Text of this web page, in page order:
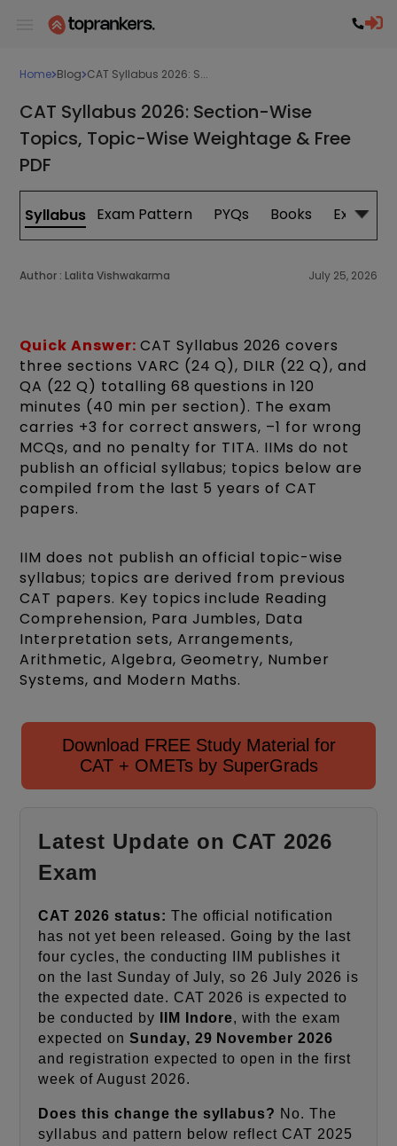
Home Blog CAT Syllabus 2026: S...
CAT Syllabus 2026: Section-Wise
Topics, Topic-Wise Weightage & Free
PDF
Syllabus Exam Pattern PYQs Books Exam
Author : Lalita Vishwakarma July 25, 2026
Quick Answer: CAT Syllabus 2026 covers
three sections VARC (24 Q), DILR (22 Q), and
QA (22 Q) totalling 68 questions in 120
minutes (40 min per section). The exam
carries +3 for correct answers, –1 for wrong
MCQs, and no penalty for TITA. IIMs do not
publish an official syllabus; topics below are
compiled from the last 5 years of CAT
papers.
IIM does not publish an official topic-wise
syllabus; topics are derived from previous
CAT papers. Key topics include Reading
Comprehension, Para Jumbles, Data
Interpretation sets, Arrangements,
Arithmetic, Algebra, Geometry, Number
Systems, and Modern Maths.
Download FREE Study Material for
CAT + OMETs by SuperGrads
Latest Update on CAT 2026
Exam
CAT 2026 status: The official notification
has not yet been released. Going by the last
four cycles, the conducting IIM publishes it
on the last Sunday of July, so 26 July 2026 is
the expected date. CAT 2026 is expected to
be conducted by
IIM Indore, with the exam
expected on Sunday, 29 November 2026
and registration expected to open in the first
week of August 2026.
Does this change the syllabus? No. The
syllabus and pattern below reflect CAT 2025